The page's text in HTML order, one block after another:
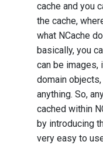
cache and you
the cache,
what NCache
basically, you
can be images,
domain
anything. So,
cached within
by introducing
very easy to